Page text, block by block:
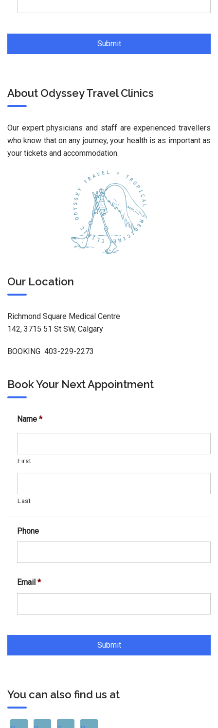
About Odyssey Travel Clinics
Our expert physicians and staff are experienced travellers
who know that on any journey, your health is as important as
your tickets and accommodation.
Our Location
Richmond Square Medical Centre
142, 3715 51 St SW, Calgary
BOOKING 403-229-2273
Book Your Next Appointment
Name *
First
Last
Phone
Email *
You can also find us at